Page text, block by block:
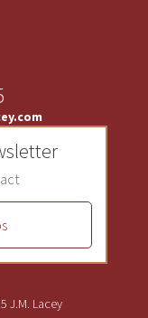
J.M. Lacey